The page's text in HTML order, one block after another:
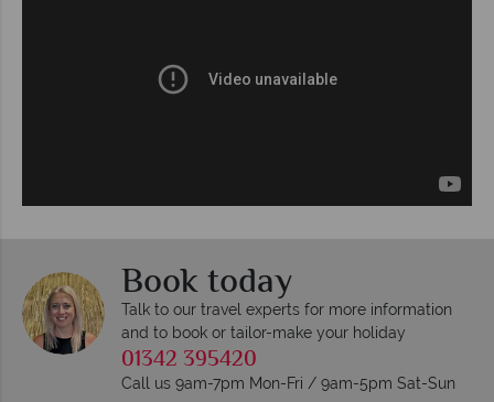
Book today
Talk to our travel experts for more information
and to book or tailor-make your holiday
01342 395420
Call us 9am-7pm Mon-Fri / 9am-5pm Sat-Sun